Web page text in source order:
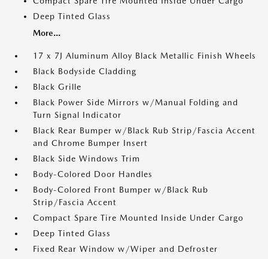
Deep Tinted Glass
More...
17 x 7J Aluminum Alloy Black Metallic Finish Wheels
Black Bodyside Cladding
Black Grille
Black Power Side Mirrors w/Manual Folding and
Turn Signal Indicator
Black Rear Bumper w/Black Rub Strip/Fascia Accent
and Chrome Bumper Insert
Black Side Windows Trim
Body-Colored Door Handles
Body-Colored Front Bumper w/Black Rub
Strip/Fascia Accent
Compact Spare Tire Mounted Inside Under Cargo
Deep Tinted Glass
Fixed Rear Window w/Wiper and Defroster